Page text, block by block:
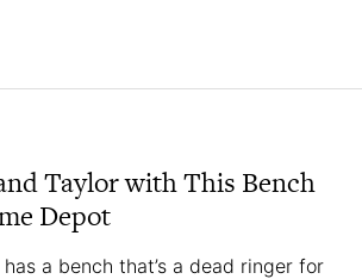
Taylor with This Bench
Depot
a bench that’s a dead ringer for